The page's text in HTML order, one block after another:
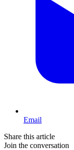
Email
Share this article
Join the conversation